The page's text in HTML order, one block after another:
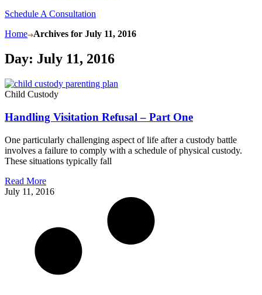
Schedule A Consultation
Home Archives for July 11, 2016
Day: July 11, 2016
Child Custody
Handling Visitation Refusal – Part One
One particularly challenging aspect of life after a custody battle
involves a failure to comply with a schedule of physical custody.
These situations typically fall
Read More
July 11, 2016